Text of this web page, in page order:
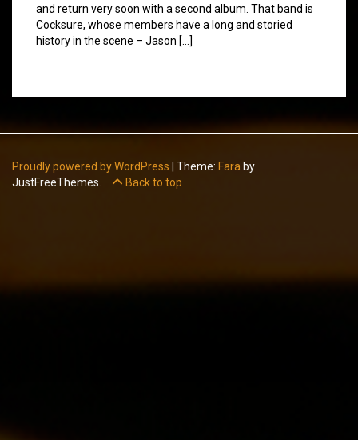
and return very soon with a second album. That band is
Cocksure, whose members have a long and storied
history in the scene – Jason […]
Proudly powered by WordPress Theme: Fara by
JustFreeThemes.
Back to top